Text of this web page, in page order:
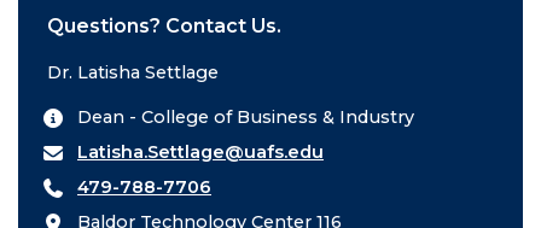
Questions? Contact Us.
Dr. Latisha Settlage
Dean - College of Business & Industry
Latisha.Settlage@uafs.edu
479-788-7706
Baldor Technology Center 116